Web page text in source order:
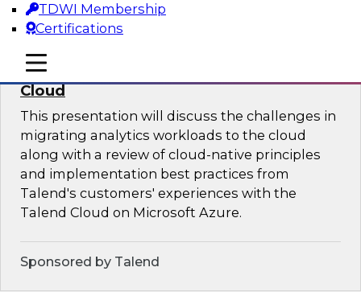
TDWI Membership
Certifications
mobile toggle line
mobile toggle line
mobile toggle line
Enterprise Data and Analytics in the
Cloud
This presentation will discuss the challenges in
migrating analytics workloads to the cloud
along with a review of cloud-native principles
and implementation best practices from
Talend's customers' experiences with the
Talend Cloud on Microsoft Azure.
Sponsored by Talend